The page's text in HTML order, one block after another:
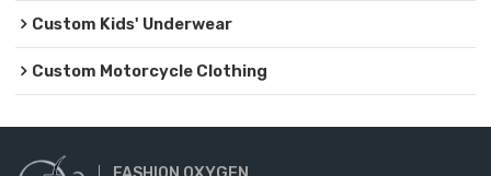
Custom Kids' Underwear
Custom Motorcycle Clothing